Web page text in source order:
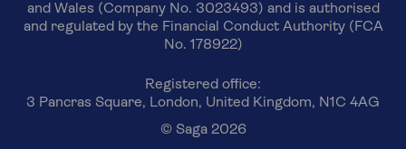
and Wales (Company No. 3023493) and is authorised
and regulated by the Financial Conduct Authority (FCA
No. 178922)
Registered office:
3 Pancras Square, London, United Kingdom, N1C 4AG
© Saga 2026